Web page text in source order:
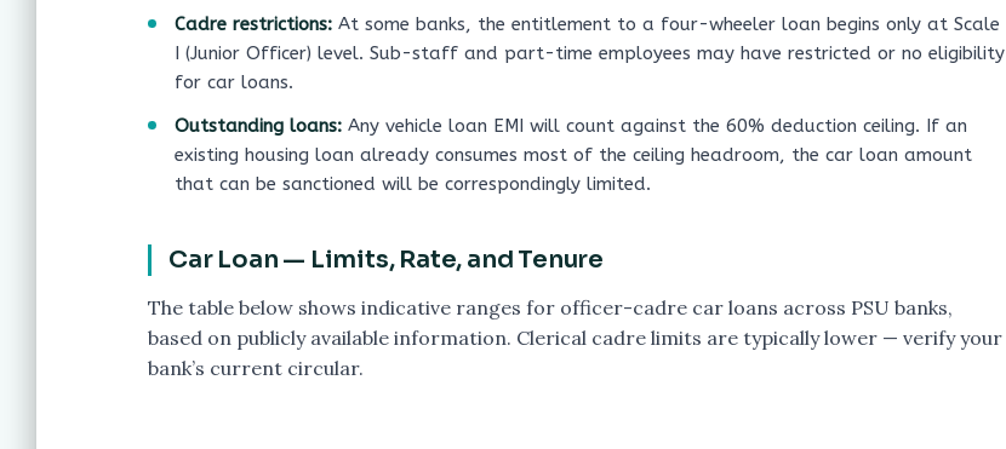
Cadre restrictions: At some banks, the entitlement to a four-wheeler loan begins only at Scale
I (Junior Officer) level. Sub-staff and part-time employees may have restricted or no eligibility
for car loans.
Outstanding loans: Any vehicle loan EMI will count against the 60% deduction ceiling. If an
existing housing loan already consumes most of the ceiling headroom, the car loan amount
that can be sanctioned will be correspondingly limited.
Car Loan — Limits, Rate, and Tenure
The table below shows indicative ranges for officer-cadre car loans across PSU banks,
based on publicly available information. Clerical cadre limits are typically lower — verify your
bank’s current circular.